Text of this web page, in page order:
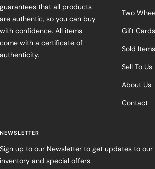
guarantees that all products
are authentic, so you can buy
with confidence. All items
come with a certificate of
authenticity.
Two
Gift Cards
Sold Items
Sell To Us
About Us
Contact
NEWSLETTER
Sign up to our Newsletter to get updates to our
inventory and special offers.